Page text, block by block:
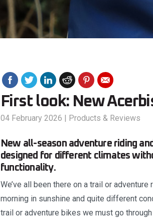
First look: New
04 February 2026 | Products & Reviews
New all-season adventure riding
designed for different climates
functionality.
We’ve all been there on a trail or
morning in sunshine and quite different
trail or adventure bikes we must go